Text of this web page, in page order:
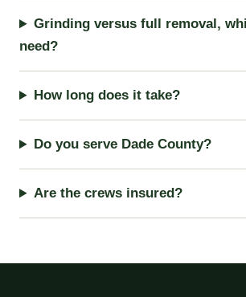
Grinding versus full removal,
need?
How long does it take?
Do you serve Dade County?
Are the crews insured?